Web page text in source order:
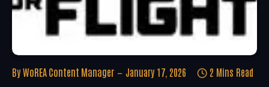
By WoREA Content Manager January 17, 2026 2 Mins Read